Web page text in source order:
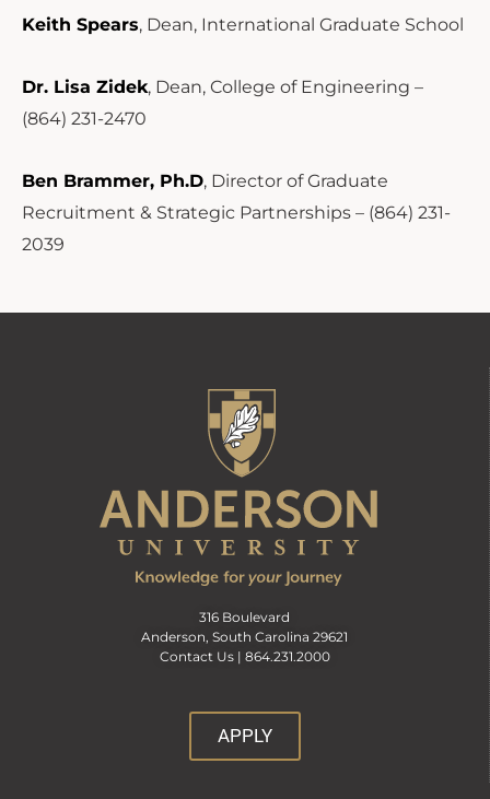
Keith Spears, Dean, International Graduate School
Dr. Lisa Zidek, Dean, College of Engineering –
(864) 231-2470
Ben Brammer, Ph.D, Director of Graduate
Recruitment & Strategic Partnerships – (864) 231-
2039
316 Boulevard
Anderson, South Carolina 29621
Contact Us | 864.231.2000
APPLY